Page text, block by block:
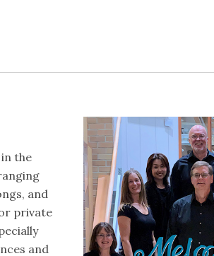
in the
and
private
and